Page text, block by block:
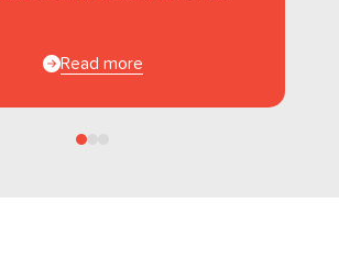
Read more